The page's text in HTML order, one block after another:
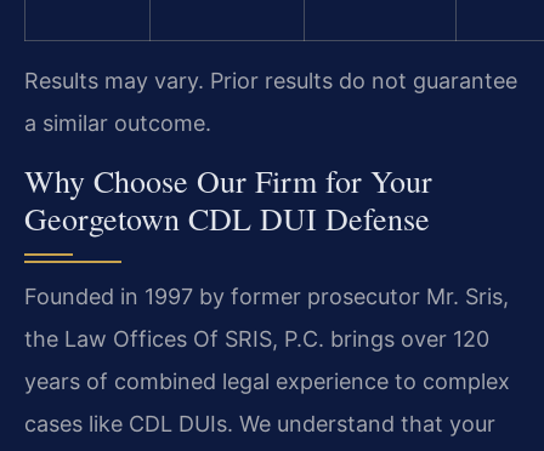
Results may vary. Prior results do not guarantee
a similar outcome.
Why Choose Our Firm for Your
Georgetown CDL DUI Defense
Founded in 1997 by former prosecutor Mr. Sris,
the Law Offices Of SRIS, P.C. brings over 120
years of combined legal experience to complex
cases like CDL DUIs. We understand that your